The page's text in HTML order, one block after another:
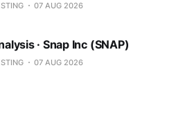
07 AUG 2026
· Snap Inc (SNAP)
07 AUG 2026